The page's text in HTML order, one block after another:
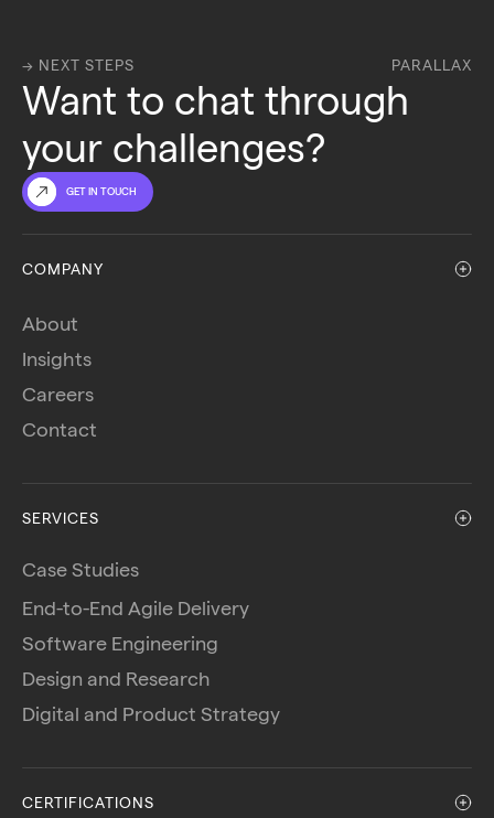
→ NEXT STEPS PARALLAX
Want to chat through
your challenges?
GET IN TOUCH
COMPANY
About
Insights
Careers
Contact
SERVICES
Case Studies
End-to-End Agile Delivery
Software Engineering
Design and Research
Digital and Product Strategy
CERTIFICATIONS